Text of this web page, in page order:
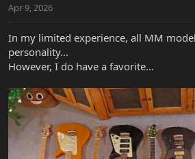
s
Apr 9, 2026
In my limited experience, all MM
personality...
However, I do have a favorite...